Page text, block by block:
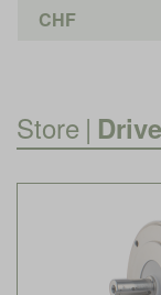
Store |